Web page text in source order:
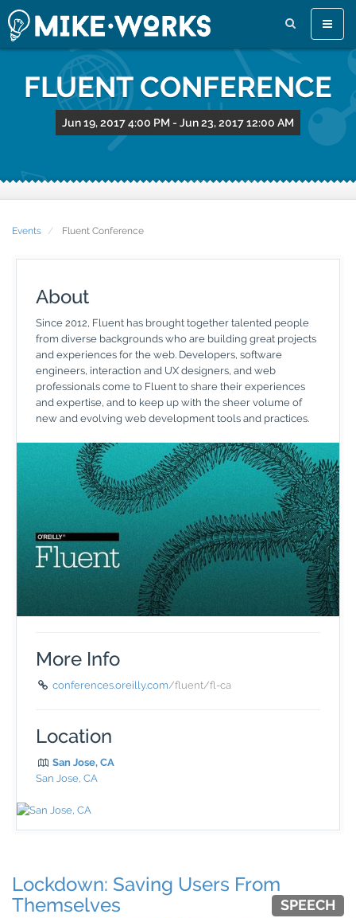
Toggle
FLUENT CONFERENCE
Jun 19, 2017 4:00 PM - Jun 23, 2017 12:00 AM
Events Fluent Conference
About
Since 2012, Fluent has brought together talented people
from diverse backgrounds who are building great projects
and experiences for the web. Developers, software
engineers, interaction and UX designers, and web
professionals come to Fluent to share their experiences
and expertise, and to keep up with the sheer volume of
new and evolving web development tools and practices.
More Info
conferences.oreilly.com/fluent/fl-ca
Location
San Jose, CA
San Jose, CA
Lockdown: Saving Users From
Themselves
SPEECH